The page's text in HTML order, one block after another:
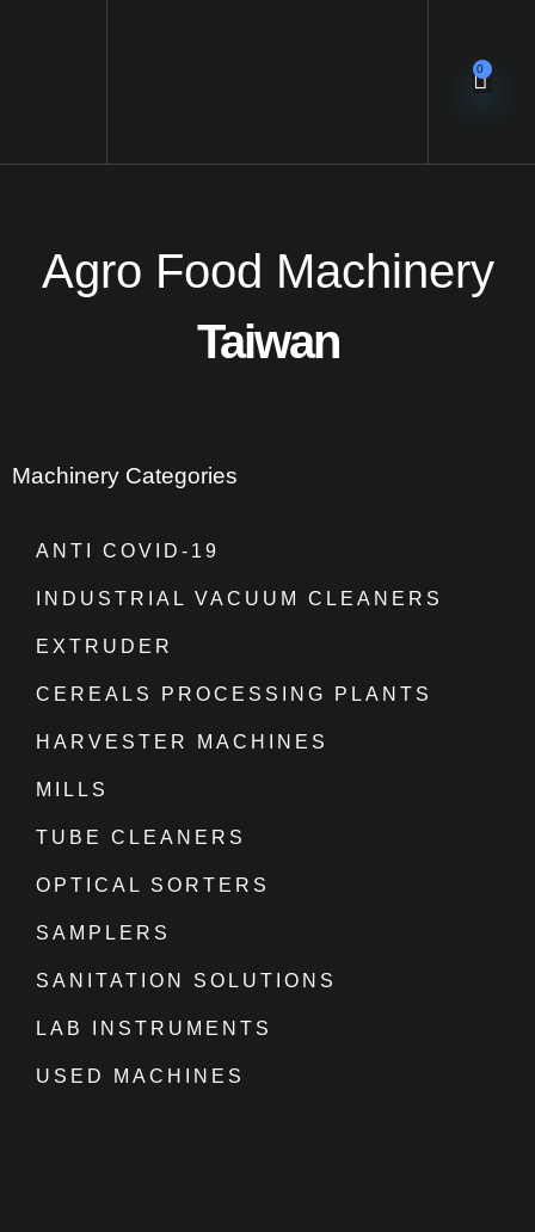
0
Agro Food Machinery
Taiwan
Machinery Categories
ANTI COVID-19
INDUSTRIAL VACUUM CLEANERS
EXTRUDER
CEREALS PROCESSING PLANTS
HARVESTER MACHINES
MILLS
TUBE CLEANERS
OPTICAL SORTERS
SAMPLERS
SANITATION SOLUTIONS
LAB INSTRUMENTS
USED MACHINES